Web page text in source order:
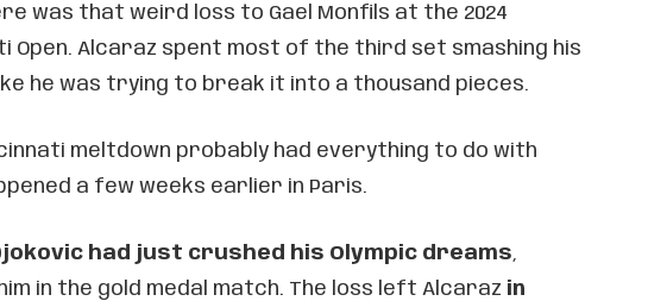
was that weird loss to Gael Monfils at the 2024
Open. Alcaraz spent most of the third set smashing his
he was trying to break it into a thousand pieces.
meltdown probably had everything to do with
a few weeks earlier in Paris.
had just crushed his Olympic dreams,
in the gold medal match. The loss left Alcaraz in